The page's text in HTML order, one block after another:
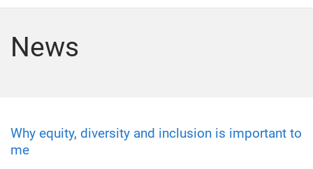
m
c
f
News
Why equity, diversity and inclusion is important to
me